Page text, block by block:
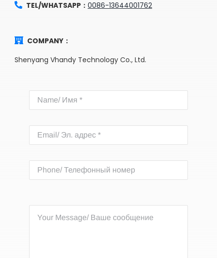
TEL/WHATSAPP： 0086-13644001762
COMPANY：
Shenyang Vhandy Technology Co., Ltd.